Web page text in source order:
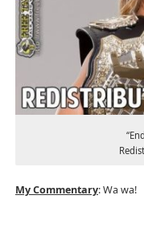
My Commentary: Wa wa!